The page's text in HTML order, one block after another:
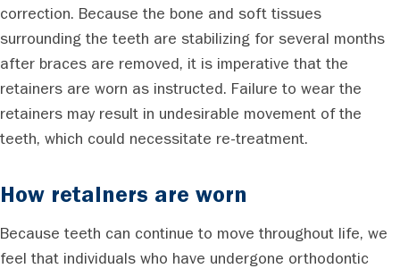
correction. Because the bone and soft tissues
surrounding the teeth are stabilizing for several months
after braces are removed, it is imperative that the
retainers are worn as instructed. Failure to wear the
retainers may result in undesirable movement of the
teeth, which could necessitate re-treatment.
How retainers are worn
Because teeth can continue to move throughout life, we
feel that individuals who have undergone orthodontic